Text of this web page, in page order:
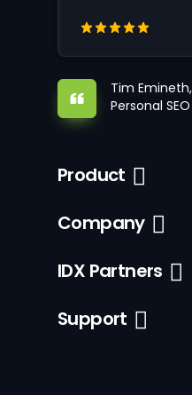
Tim Emineth,
Personal SEO
Product
Company
IDX Partners
Support